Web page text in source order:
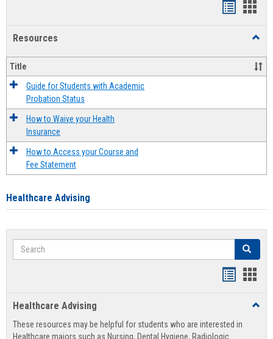
Resources
Title
Guide for Students with Academic
Probation Status
How to Waive your Health
Insurance
How to Access your Course and
Fee Statement
Healthcare Advising
Search Search
view
Healthcare Advising
These resources may be helpful for students who are interested in
Healthcare majors such as Nursing, Dental Hygiene, Radiologic